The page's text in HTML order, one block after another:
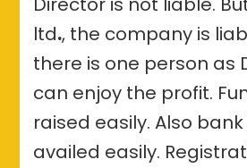
ltd., the company is
there is one person as
can enjoy the profit.
raised easily. Also
availed easily.